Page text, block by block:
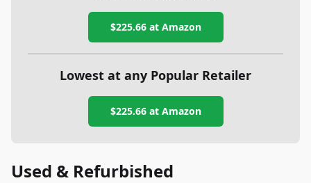
$225.66at Amazon
Lowest at any Popular Retailer
$225.66at Amazon
Used & Refurbished